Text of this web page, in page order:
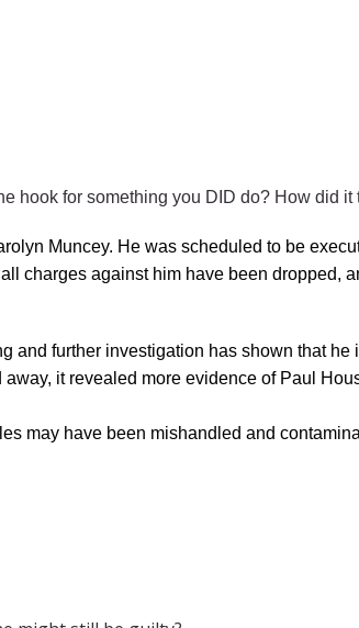
hook for something you DID do? How did it
Muncey. He was scheduled to be
charges against him have been dropped,
and further investigation has shown that he
it revealed more evidence of Paul
may have been mishandled and